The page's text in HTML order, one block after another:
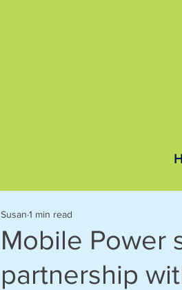
Mobile Power
partnership
Susan 1 min read